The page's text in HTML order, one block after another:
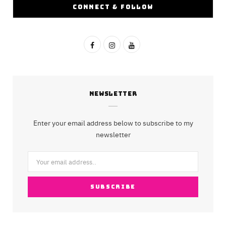
CONNECT & FOLLOW
F
e
k
I
t
g
Y
T
NEWSLETTER
Enter your email address below to subscribe to my
newsletter